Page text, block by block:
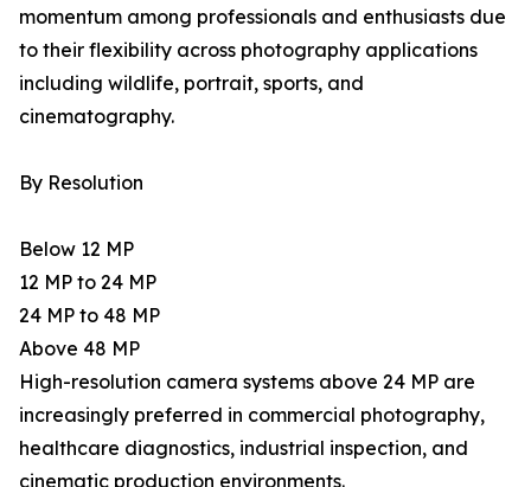
momentum among professionals and enthusiasts due
to their flexibility across photography applications
including wildlife, portrait, sports, and
cinematography.
By Resolution
Below 12 MP
12 MP to 24 MP
24 MP to 48 MP
Above 48 MP
High-resolution camera systems above 24 MP are
increasingly preferred in commercial photography,
healthcare diagnostics, industrial inspection, and
cinematic production environments.